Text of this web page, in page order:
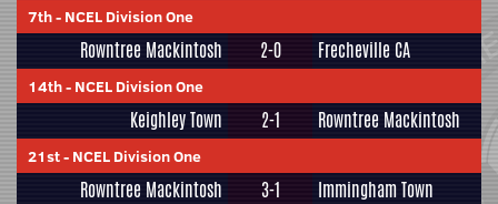
7th- NCEL Division One
Rowntree Mackintosh 2-0 Frecheville CA
14th- NCEL Division One
Keighley Town 2-1 Rowntree Mackintosh
21st- NCEL Division One
Rowntree Mackintosh 3-1 Immingham Town